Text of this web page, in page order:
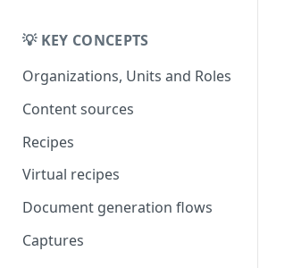
Migrating from
DK
Migrering fra
💡 KEY CONCEPTS
Organizations, Units and Roles
Content sources
Recipes
Virtual recipes
Document generation flows
Captures